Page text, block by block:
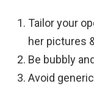
Tailor your
her pictures
Be bubbly
Avoid